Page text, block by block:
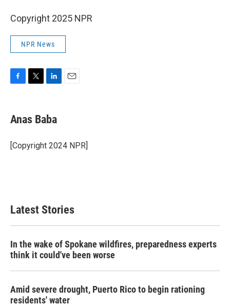
Copyright 2025 NPR
NPR News
e
b
o
k
t
t
r
k
e
I
Anas Baba
[Copyright 2024 NPR]
Latest Stories
In the wake of Spokane wildfires, preparedness experts
think it could've been worse
Amid severe drought, Puerto Rico to begin rationing
residents' water